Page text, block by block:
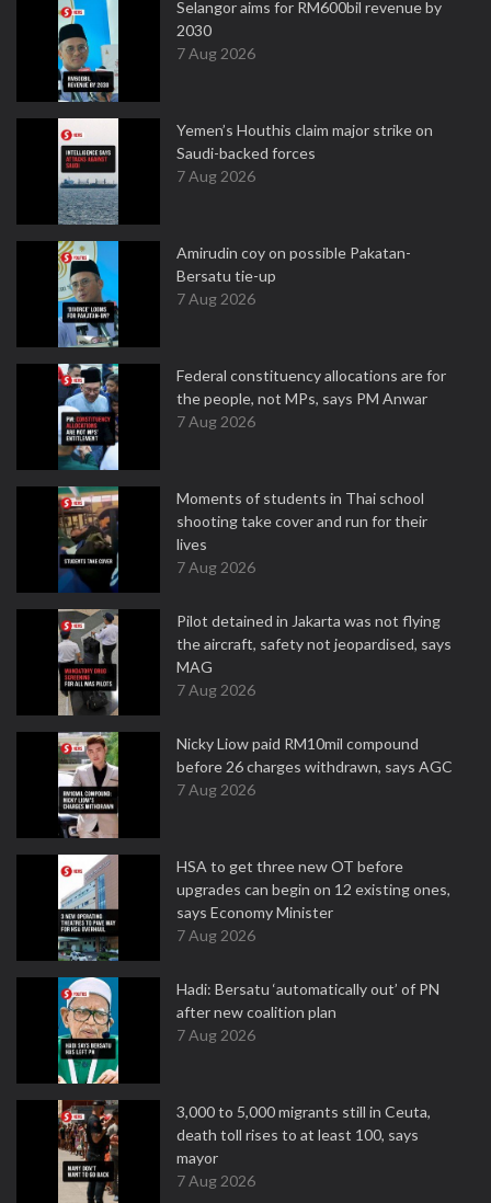
Selangor aims for RM600bil revenue by
2030
7 Aug 2026
Yemen’s Houthis claim major strike on
Saudi-backed forces
7 Aug 2026
Amirudin coy on possible Pakatan-
Bersatu tie-up
7 Aug 2026
Federal constituency allocations are for
the people, not MPs, says PM Anwar
7 Aug 2026
Moments of students in Thai school
shooting take cover and run for their
lives
7 Aug 2026
Pilot detained in Jakarta was not flying
the aircraft, safety not jeopardised, says
MAG
7 Aug 2026
Nicky Liow paid RM10mil compound
before 26 charges withdrawn, says AGC
7 Aug 2026
HSA to get three new OT before
upgrades can begin on 12 existing ones,
says Economy Minister
7 Aug 2026
Hadi: Bersatu ‘automatically out’ of PN
after new coalition plan
7 Aug 2026
3,000 to 5,000 migrants still in Ceuta,
death toll rises to at least 100, says
mayor
7 Aug 2026